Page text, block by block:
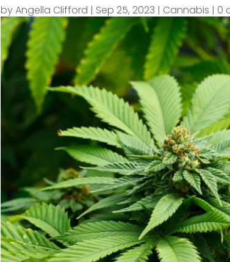
byAngella Clifford | Sep 25, 2023 | Cannabis | 0